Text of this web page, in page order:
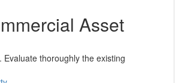
Asset
thoroughly the existing